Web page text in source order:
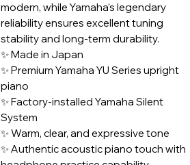
modern, while Yamaha’s legendary
reliability ensures excellent tuning
stability and long-term durability.
✨ Made in Japan
✨ Premium Yamaha YU Series upright
piano
✨ Factory-installed Yamaha Silent
System
✨ Warm, clear, and expressive tone
✨ Authentic acoustic piano touch with